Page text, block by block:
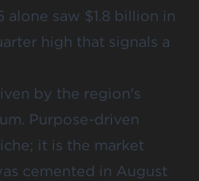
alone saw $1.8 billion in
high that signals a
by the region's
Purpose-driven
it is the market
cemented in August